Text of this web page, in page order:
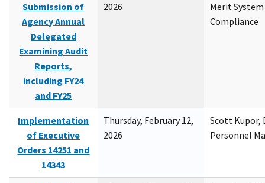
Submission of
Agency Annual
Delegated
Examining Audit
Reports,
including FY24
and FY25
2026
Merit
Compliance
Implementation
of Executive
Orders 14251 and
14343
Thursday, February 12,
2026
Scott Kupor,
Personnel